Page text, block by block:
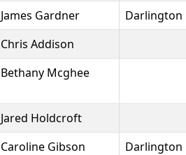
James Gardner
Darlington
Chris Addison
Bethany Mcghee
Jared Holdcroft
Caroline Gibson
Darlington